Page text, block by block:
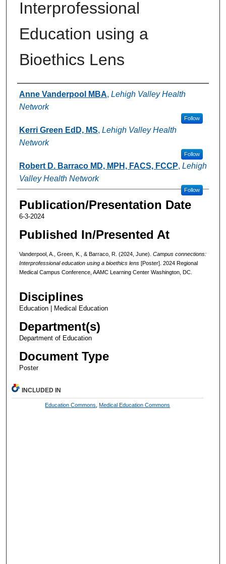
Interprofessional
Education using a
Bioethics Lens
Authors
Anne Vanderpool MBA, Lehigh Valley Health
Network
Follow
Kerri Green EdD, MS, Lehigh Valley Health
Network
Follow
Robert D. Barraco MD, MPH, FACS, FCCP, Lehigh
Valley Health Network
Follow
Publication/Presentation Date
6-3-2024
Published In/Presented At
Vanderpool, A., Green, K., & Barraco, R. (2024, June). Campus connections:
Interprofessional education using a bioethics lens[Poster]. 2024 Regional
Medical Campus Conference, AAMC Learning Center Washington, DC.
Disciplines
Education | Medical Education
Department(s)
Department of Education
Document Type
Poster
INCLUDED IN
Education Commons Medical Education Commons